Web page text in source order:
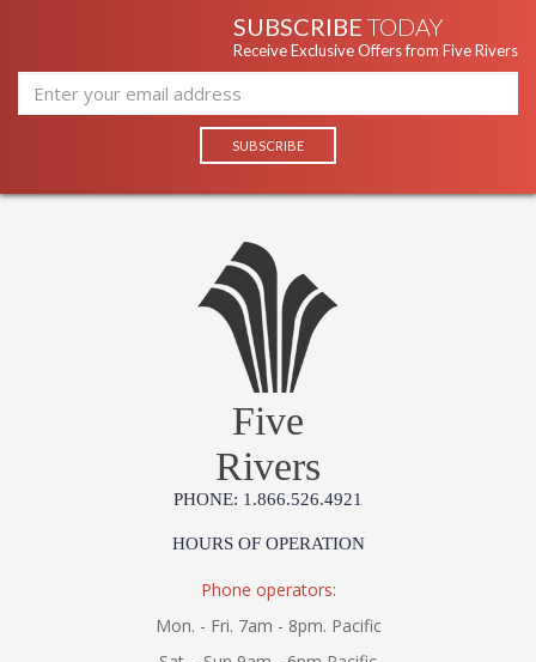
SUBSCRIBE TODAY
Receive Exclusive Offers from Five Rivers
Five
Rivers
PHONE: 1.866.526.4921
HOURS OF OPERATION
Phone operators:
Mon. - Fri. 7am - 8pm. Pacific